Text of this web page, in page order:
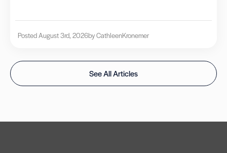
Posted August 3rd, 2026by CathleenKronemer
See All Articles